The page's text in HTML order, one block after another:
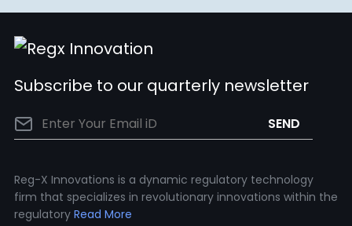
Subscribe to our quarterly newsletter
Reg-X Innovations is a dynamic regulatory technology
firm that specializes in revolutionary innovations within the
regulatory Read More